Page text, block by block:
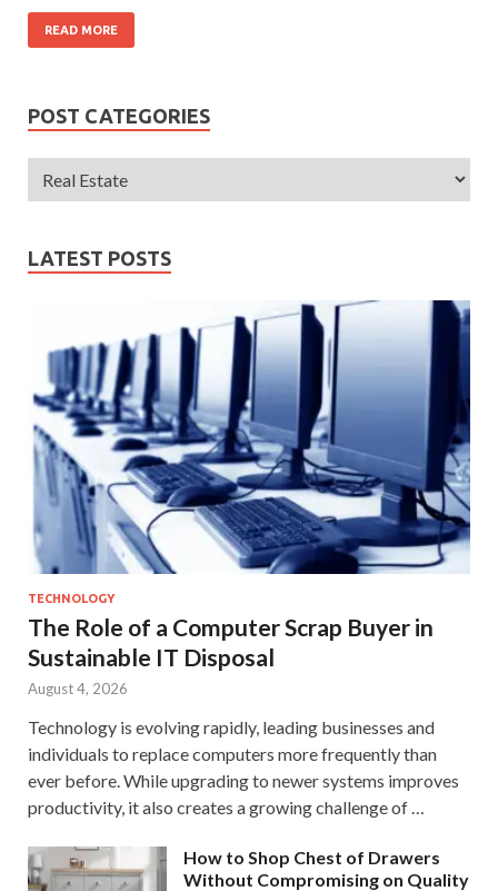
READ MORE
POST CATEGORIES
LATEST POSTS
TECHNOLOGY
The Role of a Computer Scrap Buyer in
Sustainable IT Disposal
August 4, 2026
Technology is evolving rapidly, leading businesses and
individuals to replace computers more frequently than
ever before. While upgrading to newer systems improves
productivity, it also creates a growing challenge of …
How to Shop Chest of Drawers
Without Compromising on Quality